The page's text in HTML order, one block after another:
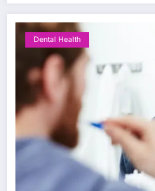
Dental Health